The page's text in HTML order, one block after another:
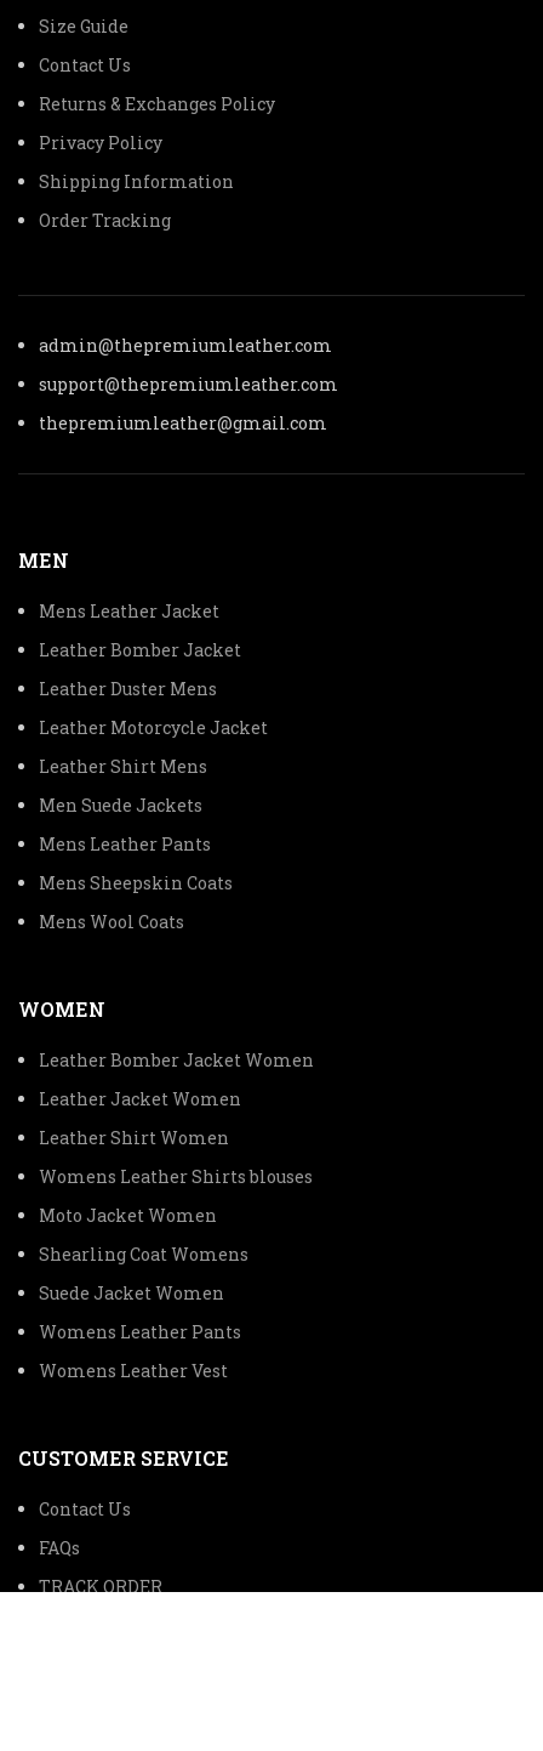
Size Guide
Contact Us
Returns & Exchanges Policy
Privacy Policy
Shipping Information
Order Tracking
admin@thepremiumleather.com
support@thepremiumleather.com
thepremiumleather@gmail.com
MEN
Mens Leather Jacket
Leather Bomber Jacket
Leather Duster Mens
Leather Motorcycle Jacket
Leather Shirt Mens
Men Suede Jackets
Mens Leather Pants
Mens Sheepskin Coats
Mens Wool Coats
WOMEN
Leather Bomber Jacket Women
Leather Jacket Women
Leather Shirt Women
Womens Leather Shirts blouses
Moto Jacket Women
Shearling Coat Womens
Suede Jacket Women
Womens Leather Pants
Womens Leather Vest
CUSTOMER SERVICE
Contact Us
FAQs
TRACK ORDER